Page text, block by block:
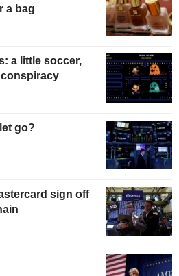
a bag
a little soccer,
conspiracy
go?
sign off